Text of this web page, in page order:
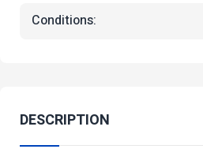
Conditions:
DESCRIPTION